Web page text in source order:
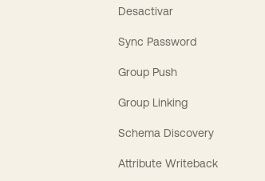
Desactivar
Sync Password
Group Push
Group Linking
Schema Discovery
Attribute Writeback